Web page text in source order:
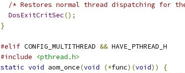
/* Restores normal thread dispatching for
DosExitCritSec();
}
#elif CONFIG_MULTITHREAD && HAVE_PTHREAD_H
#include
<pthread.h>
static void aom_once(void (*func)(void))
{